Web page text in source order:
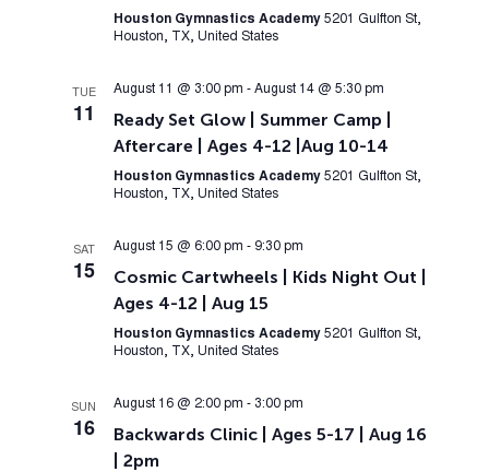
Houston Gymnastics Academy 5201 Gulfton St,
Houston, TX, United States
TUE
11
August 11 @ 3:00 pm - August 14 @ 5:30 pm
Ready Set Glow | Summer Camp |
Aftercare | Ages 4-12 |Aug 10-14
Houston Gymnastics Academy 5201 Gulfton St,
Houston, TX, United States
SAT
15
August 15 @ 6:00 pm - 9:30 pm
Cosmic Cartwheels | Kids Night Out |
Ages 4-12 | Aug 15
Houston Gymnastics Academy 5201 Gulfton St,
Houston, TX, United States
SUN
16
August 16 @ 2:00 pm - 3:00 pm
Backwards Clinic | Ages 5-17 | Aug 16
| 2pm